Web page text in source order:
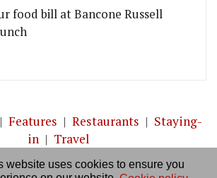
website uses cookies to ensure you
food bill at Bancone Russell
| Features | Restaurants | Staying-
in | Travel
Us|RSS Feed|Site directory